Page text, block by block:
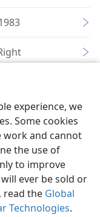
experience, we
Some cookies
work and cannot
the use of
to improve
ever be sold or
read the Global
Technologies.
Preferences
of Pennsylvania
JW.ORG